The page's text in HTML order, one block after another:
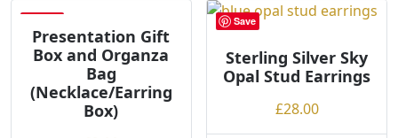
Presentation Gift
Box and Organza
Bag
(Necklace/Earring
Box)
Save
Sterling Silver Sky
Opal Stud Earrings
£28.00